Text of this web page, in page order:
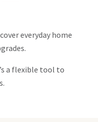
everyday home
a flexible tool to